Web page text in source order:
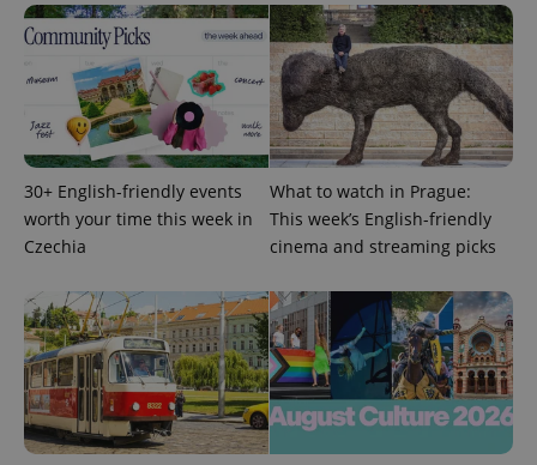
30+ English-friendly events
worth your time this week in
Czechia
What to watch in Prague:
This week’s English-friendly
cinema and streaming picks
service.
This cookie
is used to
distinguish
unique
users by
assigning a
randomly
generated
number as
identifier. It
is included
in each
page
request in
used to
calculate
visitor,
session
and
campaign
data for
the sites
analytics